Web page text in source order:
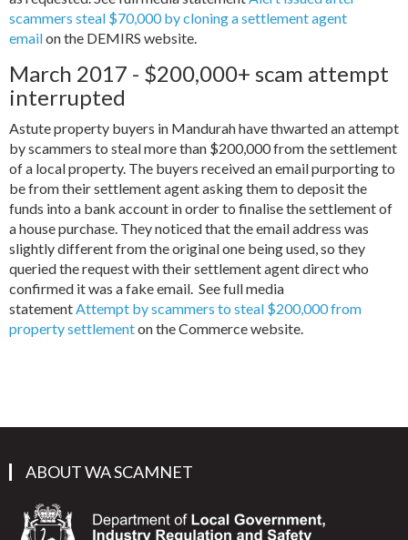
scammers steal $70,000 by cloning a settlement agent
emailon the DEMIRS website.
March 2017 - $200,000+ scam attempt
interrupted
Astute property buyers in Mandurah have thwarted an attempt
by scammers to steal more than $200,000 from the settlement
of a local property. The buyers received an email purporting to
be from their settlement agent asking them to deposit the
funds into a bank account in order to finalise the settlement of
a house purchase. They noticed that the email address was
slightly different from the original one being used, so they
queried the request with their settlement agent direct who
confirmed it was a fake email. See full media
statementAttempt by scammers to steal $200,000 from
property settlementon the Commerce website.
ABOUT WA SCAMNET